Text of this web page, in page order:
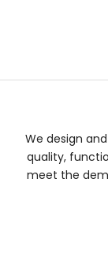
We design
quality,
meet the